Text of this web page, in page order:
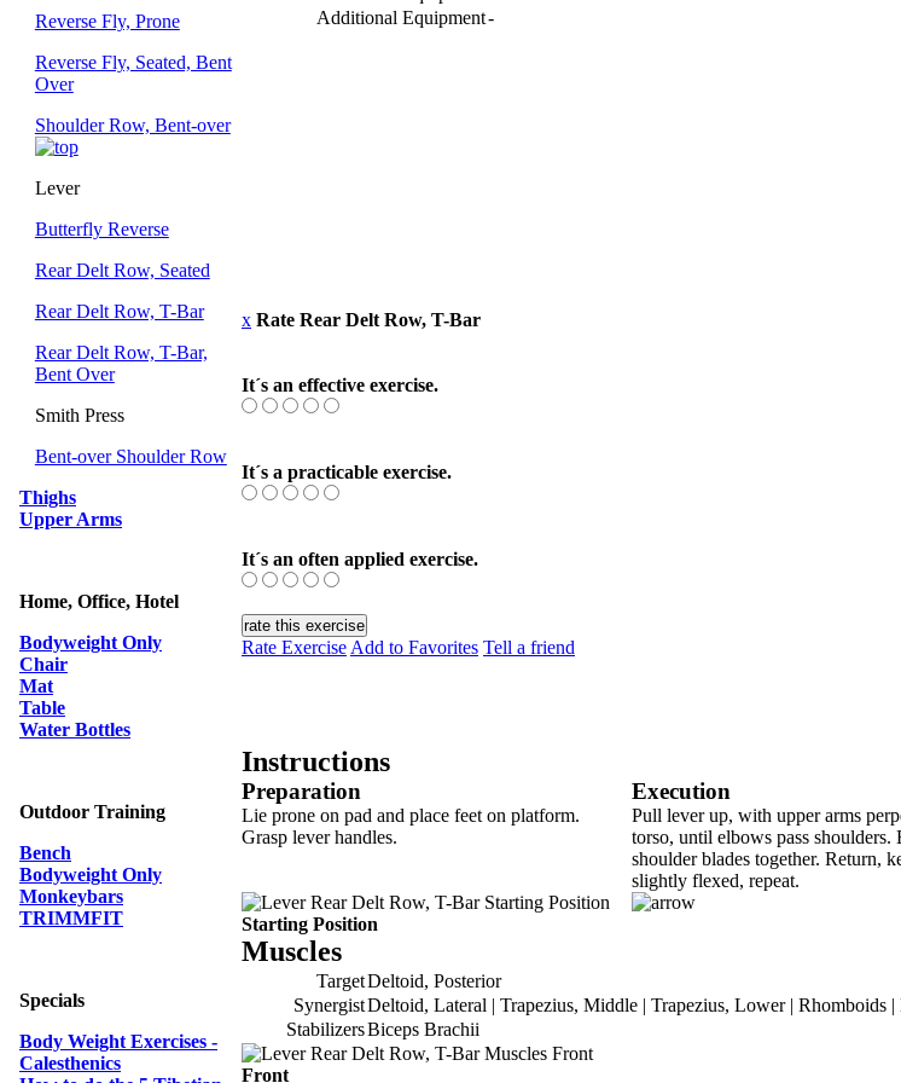
Reverse Fly, Prone
Reverse Fly, Seated, Bent
Over
Shoulder Row, Bent-over
Lever
Butterfly Reverse
Rear Delt Row, Seated
Rear Delt Row, T-Bar
Rear Delt Row, T-Bar,
Bent Over
Smith Press
Bent-over Shoulder Row
Thighs
Upper Arms
Home, Office, Hotel
Bodyweight Only
Chair
Mat
Table
Water Bottles
Outdoor Training
Bench
Bodyweight Only
Monkeybars
TRIMMFIT
Specials
Body Weight Exercises -
Calesthenics
Additional Equipment-
x Rate Rear Delt Row, T-Bar
It´s an effective exercise.
It´s a practicable exercise.
It´s an often applied exercise.
Rate Exercise Add to Favorites Tell a friend
Instructions
Preparation
Lie prone on pad and place feet on platform.
Grasp lever handles.
Execution
Pull lever up, with upper arms
torso, until elbows pass shoulders.
shoulder blades together. Return,
slightly flexed, repeat.
Starting Position
Muscles
TargetDeltoid, Posterior
SynergistDeltoid, Lateral | Trapezius, Middle | Trapezius, Lower | Rhomboids
StabilizersBiceps Brachii
Front